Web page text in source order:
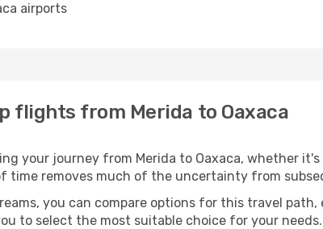
airports
flights from Merida to Oaxaca
your journey from Merida to Oaxaca, whether
time removes much of the uncertainty from
you can compare options for this travel
to select the most suitable choice for your needs.